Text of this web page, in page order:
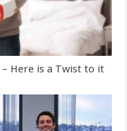
– Here is a Twist to it